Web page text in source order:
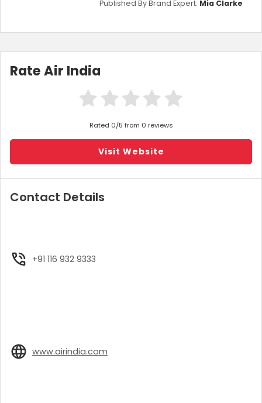
Published By Brand Expert: Mia Clarke
Rate Air India
Rated 0/5 from 0 reviews
Visit Website
Contact Details
+91 116 932 9333
www.airindia.com